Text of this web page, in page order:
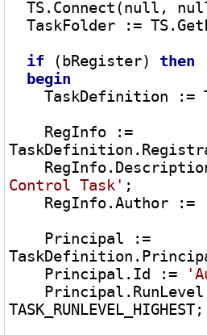
  TaskFolder
:=
if (bRegister) then
begin
    TaskDefinition
:=
    RegInfo
:=
Control Task' ;
    RegInfo.Author
:=
    Principal
:=
    Principal.Id
:=
    Principal.RunLevel
TASK_RUNLEVEL_HIGHEST;